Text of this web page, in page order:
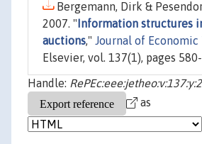
Bergemann, Dirk &
2007. " Information structures
auctions," Journal of Economic
Elsevier, vol. 137(1), pages
Handle:
as